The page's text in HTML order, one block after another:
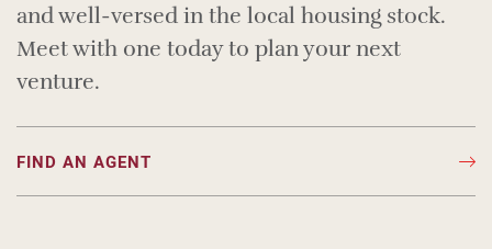
and well-versed in the local housing stock.
Meet with one today to plan your next
venture.
FIND AN AGENT